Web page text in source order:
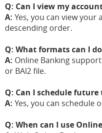
Q: Can I view my
A: Yes, you can view
descending order.
Q: What formats can I
A: Online Banking
or BAI2 file.
Q: Can I schedule future
A: Yes, you can schedule
Q: When can I use